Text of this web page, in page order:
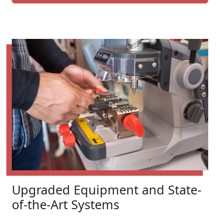
Upgraded Equipment and State-
of-the-Art Systems